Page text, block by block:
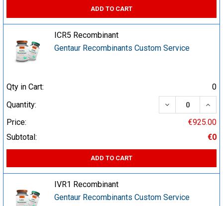
ADD TO CART
ICR5 Recombinant
Gentaur Recombinants Custom Service
Qty in Cart:
0
Quantity:
DECREASE
Price:
€925.00
Subtotal:
€0
ADD TO CART
IVR1 Recombinant
Gentaur Recombinants Custom Service